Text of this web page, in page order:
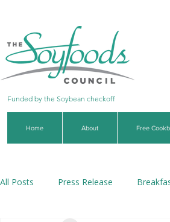
Funded by the Soybean checkoff
Home About Free
All Posts Press Release